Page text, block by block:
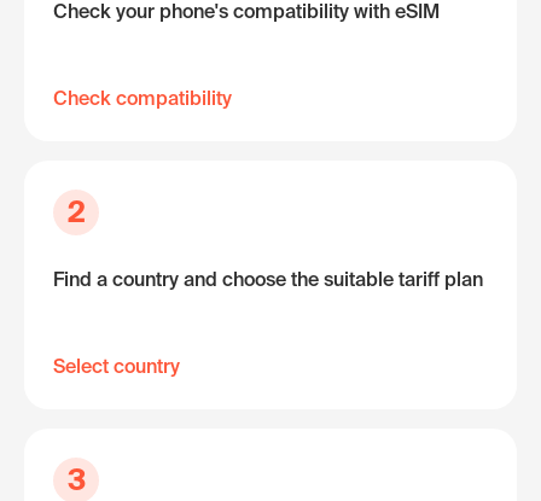
Check your phone's compatibility with eSIM
Check compatibility
2
Find a country and choose the suitable tariff plan
Select country
3